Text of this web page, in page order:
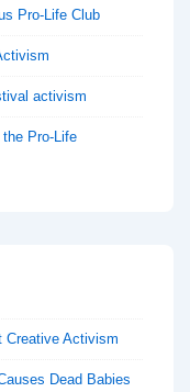
Pro-Life Club
activism
Pro-Life
Creative Activism
Dead Babies